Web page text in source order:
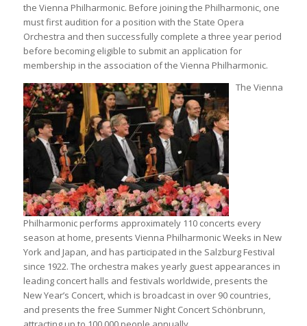
the Vienna Philharmonic. Before joining the Philharmonic, one
must first audition for a position with the State Opera
Orchestra and then successfully complete a three year period
before becoming eligible to submit an application for
membership in the association of the Vienna Philharmonic.
The Vienna
Philharmonic performs approximately 110 concerts every
season at home, presents Vienna Philharmonic Weeks in New
York and Japan, and has participated in the Salzburg Festival
since 1922. The orchestra makes yearly guest appearances in
leading concert halls and festivals worldwide, presents the
New Year’s Concert, which is broadcast in over 90 countries,
and presents the free Summer Night Concert Schönbrunn,